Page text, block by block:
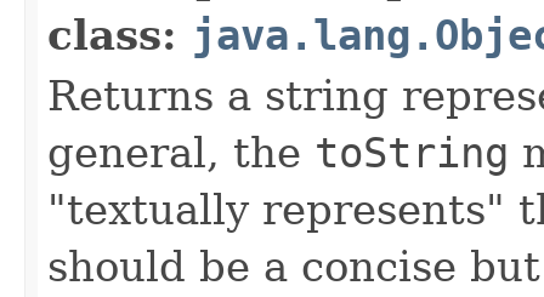
class:
Returns a string
general, the toString
"textually represents"
should be a concise